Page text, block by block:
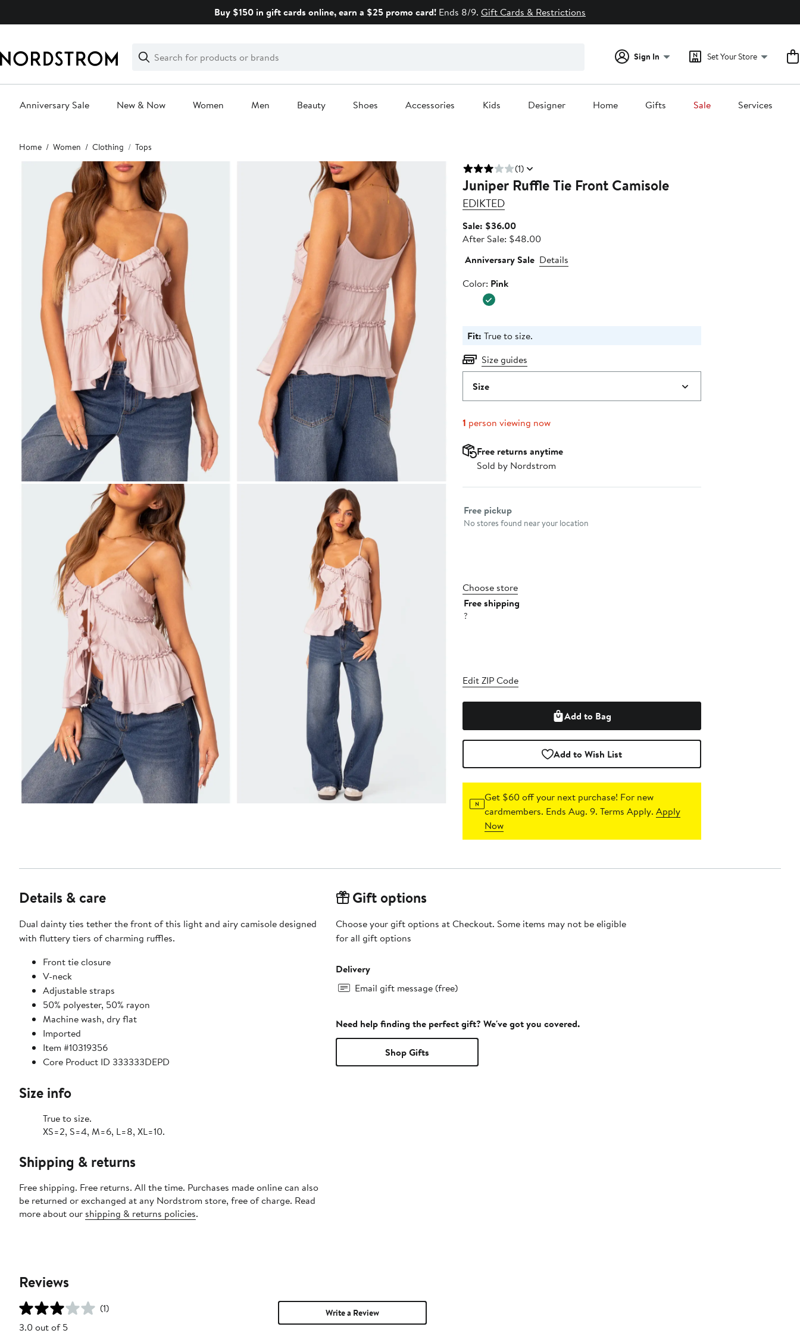
Buy $150 in gift cards online, earn a $25 promo card! Ends 8/9. Gift Cards & Restrictions
Search
Clear
Clear
Search
Sign In Set Your Store
Anniversary Sale New & Now Women Men Beauty Shoes Accessories Kids Designer Home Gifts Sale Services
Main
content
Home Women Clothing Tops
(1)
Juniper Ruffle Tie Front Camisole
EDIKTED
Sale: $36.00Sale
price
After Sale: $48.00After
price
Anniversary Sale Details
Color
Color: Pink
Fit: True to size.
Size guides
Size
1 person viewing now
Free returns anytime
Sold by Nordstrom
Select fulfillment method
Free pickup
No stores found near your location
Choose store
Free shipping
?
Edit ZIP Code
Add to Bag
Add to Wish List
Get $60 off your next purchase! For new
cardmembers. Ends Aug. 9. Terms Apply.Apply
Now
Details & care
Dual dainty ties tether the front of this light and airy camisole designed
with fluttery tiers of charming ruffles.
Front tie closure
V-neck
Adjustable straps
50% polyester, 50% rayon
Machine wash, dry flat
Imported
Item #10319356
Core Product ID 333333DEPD
Size info
True to size.
XS=2, S=4, M=6, L=8, XL=10.
Shipping & returns
Free shipping. Free returns. All the time. Purchases made online can also
be returned or exchanged at any Nordstrom store, free of charge. Read
more about our shipping & returns policies.
Gift options
Choose your gift options at Checkout. Some items may not be eligible
for all gift options
Delivery
Email gift message (free)
Need help finding the perfect gift? We've got you covered.
Shop Gifts
Reviews
(1)
3.0 out of 5
Write a Review